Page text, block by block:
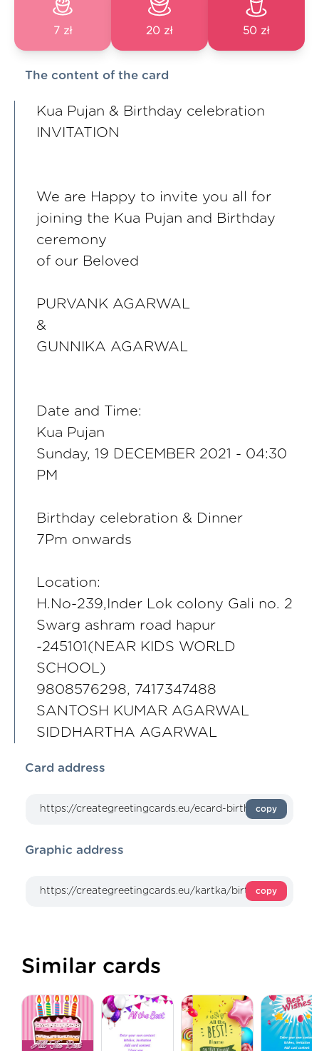
7 zł 20 zł 50 zł
The content of the card
Kua Pujan & Birthday celebration
INVITATION
We are Happy to invite you all for
joining the Kua Pujan and Birthday
ceremony
of our Beloved
PURVANK AGARWAL
&
GUNNIKA AGARWAL
Date and Time:
Kua Pujan
Sunday, 19 DECEMBER 2021 - 04:30
PM
Birthday celebration & Dinner
7Pm onwards
Location:
H.No-239,Inder Lok colony Gali no. 2
Swarg ashram road hapur
-245101(NEAR KIDS WORLD
SCHOOL)
9808576298, 7417347488
SANTOSH KUMAR AGARWAL
SIDDHARTHA AGARWAL
Card address
copy
Graphic address
copy
Similar cards